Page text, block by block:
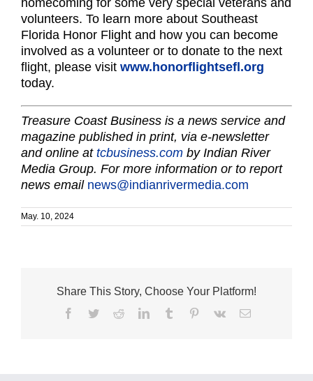
volunteers. To learn more about Southeast
Florida Honor Flight and how you can become
involved as a volunteer or to donate to the next
flight, please visit www.honorflightsefl.org
today.
Treasure Coast Business is a news service and
magazine published in print, via e-newsletter
and online at tcbusiness.com by Indian River
Media Group. For more information or to report
news email news@indianrivermedia.com
May. 10, 2024
Share This Story, Choose Your Platform!
Facebook
TwitterRedditLinkedInTumblr Pinterest
Vk Email